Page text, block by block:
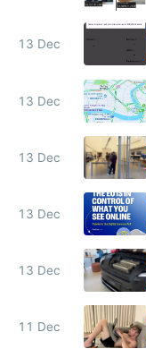
13 Dec
13 Dec
13 Dec
13 Dec
13 Dec
11 Dec